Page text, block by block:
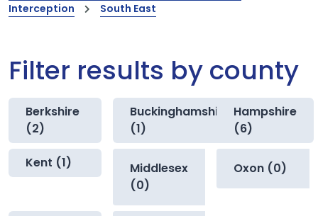
Interception
South East
Filter results by county
Berkshire
(2)
Buckinghamshire
(1)
Hampshire
(6)
Kent (1)
Middlesex
(0)
Oxon (0)